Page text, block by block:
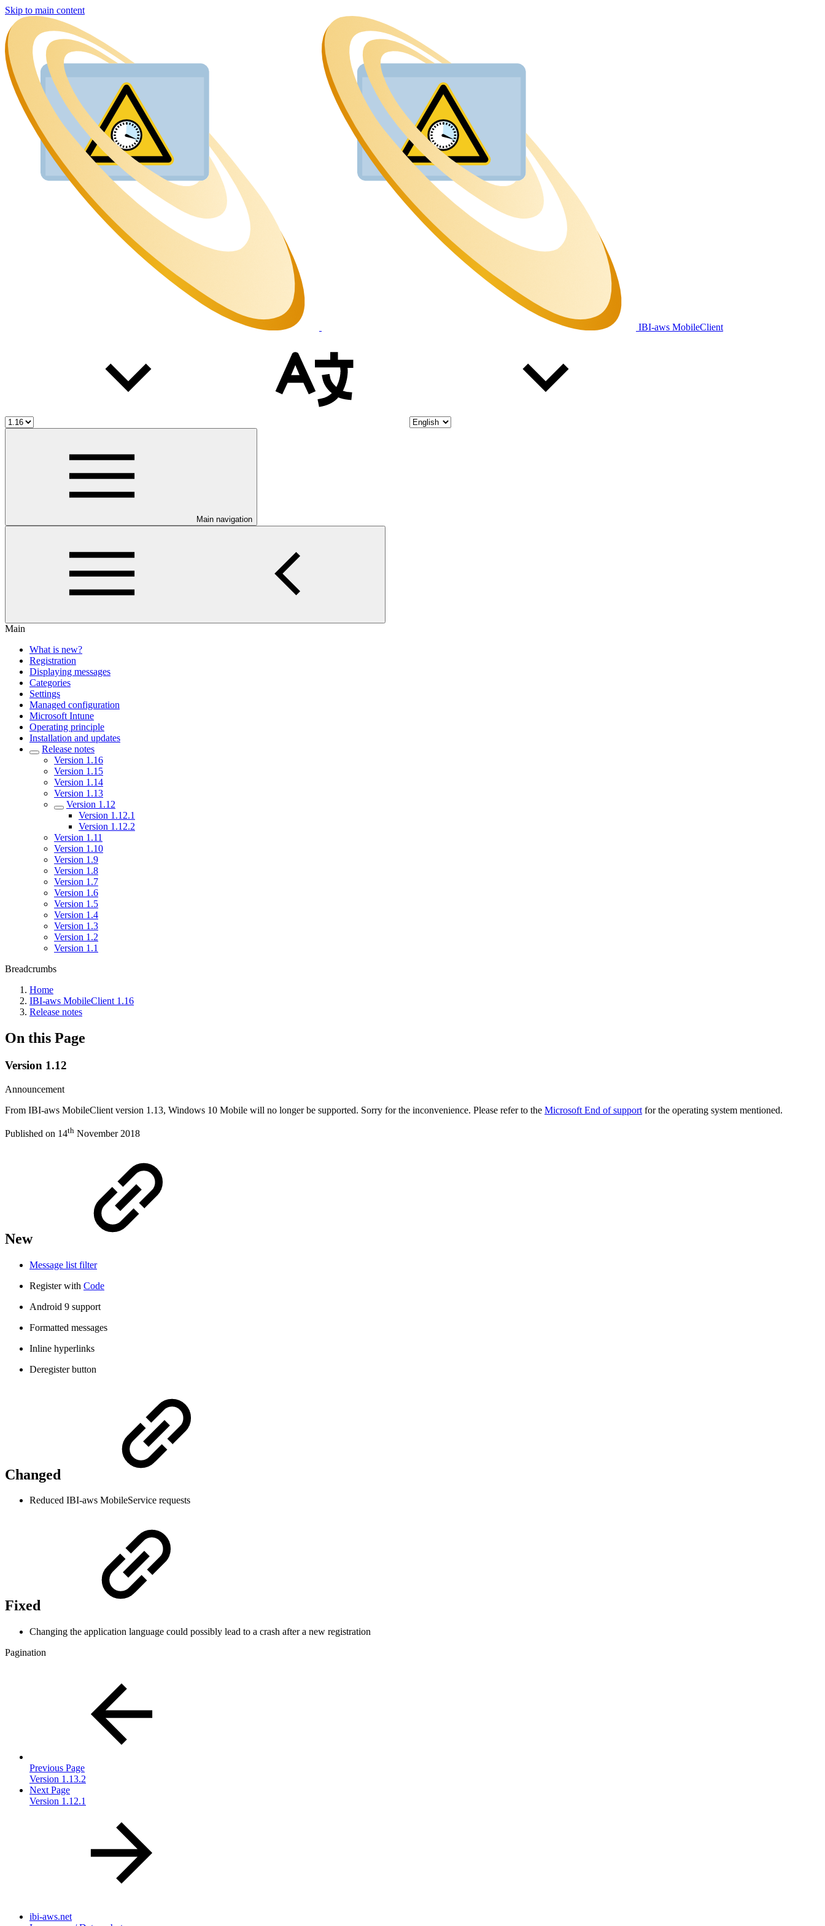
Skip to main content
IBI-aws MobileClient
Main navigation
Main
What is new?
Registration
Displaying messages
Categories
Settings
Managed configuration
Microsoft Intune
Operating principle
Installation and updates
Release notes
Version 1.16
Version 1.15
Version 1.14
Version 1.13
Version 1.12
Version 1.12.1
Version 1.12.2
Version 1.11
Version 1.10
Version 1.9
Version 1.8
Version 1.7
Version 1.6
Version 1.5
Version 1.4
Version 1.3
Version 1.2
Version 1.1
Breadcrumbs
Home
IBI-aws MobileClient 1.16
Release notes
On this Page
Version 1.12
Announcement
From IBI-aws MobileClient version 1.13, Windows 10 Mobile will no longer be supported. Sorry for the inconvenience. Please refer to the Microsoft End of support for the operating system mentioned.
Published on 14th November 2018
New
Message list filter
Register with Code
Android 9 support
Formatted messages
Inline hyperlinks
Deregister button
Changed
Reduced IBI-aws MobileService requests
Fixed
Changing the application language could possibly lead to a crash after a new registration
Pagination
Previous Page
Version 1.13.2
Next Page
Version 1.12.1
ibi-aws.net